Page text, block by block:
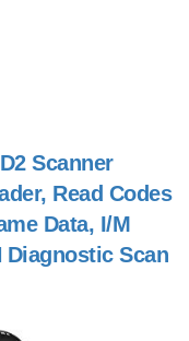
Scanner
Read Codes
Data, I/M
Diagnostic Scan